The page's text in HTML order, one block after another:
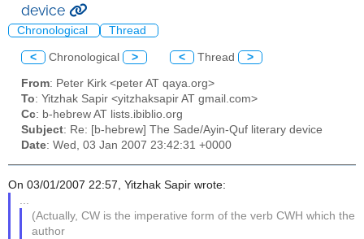
device
Chronological Thread
< Chronological > < Thread >
From: Peter Kirk <peter AT qaya.org>
To: Yitzhak Sapir <yitzhaksapir AT gmail.com>
Cc: b-hebrew AT lists.ibiblio.org
Subject: Re: [b-hebrew] The Sade/Ayin-Quf literary device
Date: Wed, 03 Jan 2007 23:42:31 +0000
On 03/01/2007 22:57, Yitzhak Sapir wrote:
(Actually, CW is the imperative form of the verb CWH which the
author